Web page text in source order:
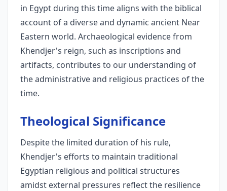
in Egypt during this time aligns with the biblical
account of a diverse and dynamic ancient Near
Eastern world. Archaeological evidence from
Khendjer's reign, such as inscriptions and
artifacts, contributes to our understanding of
the administrative and religious practices of the
time.
Theological Significance
Despite the limited duration of his rule,
Khendjer's efforts to maintain traditional
Egyptian religious and political structures
amidst external pressures reflect the resilience